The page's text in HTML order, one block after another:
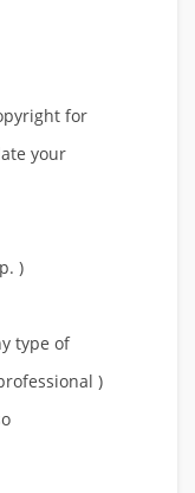
for
your
)
type of
)